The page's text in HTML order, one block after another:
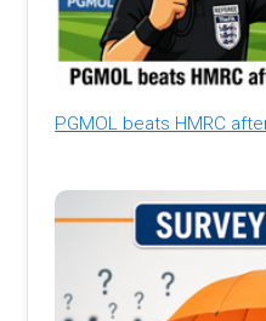
PGMOL beats HMRC